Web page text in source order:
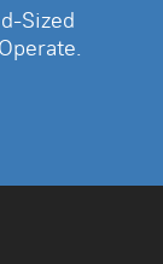
Sized